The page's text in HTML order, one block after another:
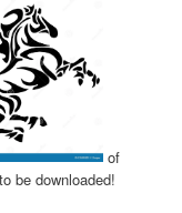
of
be downloaded!